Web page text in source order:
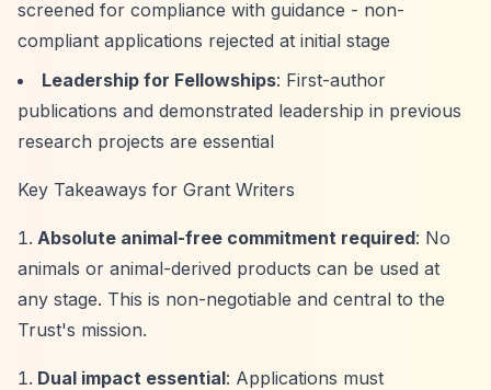
screened for compliance with guidance - non-
compliant applications rejected at initial stage
Leadership for Fellowships: First-author
publications and demonstrated leadership in previous
research projects are essential
Key Takeaways for Grant Writers
Absolute animal-free commitment required: No
animals or animal-derived products can be used at
any stage. This is non-negotiable and central to the
Trust's mission.
Dual impact essential: Applications must